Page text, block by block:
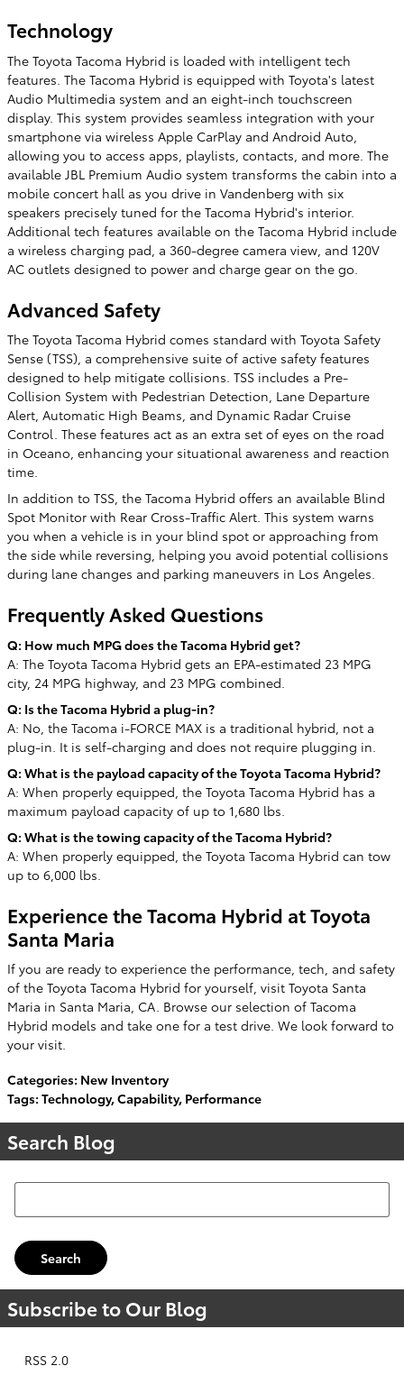
Technology
The Toyota Tacoma Hybrid is loaded with intelligent tech
features. The Tacoma Hybrid is equipped with Toyota's latest
Audio Multimedia system and an eight-inch touchscreen
display. This system provides seamless integration with your
smartphone via wireless Apple CarPlay and Android Auto,
allowing you to access apps, playlists, contacts, and more. The
available JBL Premium Audio system transforms the cabin into a
mobile concert hall as you drive in Vandenberg with six
speakers precisely tuned for the Tacoma Hybrid's interior.
Additional tech features available on the Tacoma Hybrid include
a wireless charging pad, a 360-degree camera view, and 120V
AC outlets designed to power and charge gear on the go.
Advanced Safety
The Toyota Tacoma Hybrid comes standard with Toyota Safety
Sense (TSS), a comprehensive suite of active safety features
designed to help mitigate collisions. TSS includes a Pre-
Collision System with Pedestrian Detection, Lane Departure
Alert, Automatic High Beams, and Dynamic Radar Cruise
Control. These features act as an extra set of eyes on the road
in Oceano, enhancing your situational awareness and reaction
time.
In addition to TSS, the Tacoma Hybrid offers an available Blind
Spot Monitor with Rear Cross-Traffic Alert. This system warns
you when a vehicle is in your blind spot or approaching from
the side while reversing, helping you avoid potential collisions
during lane changes and parking maneuvers in Los Angeles.
Frequently Asked Questions
Q: How much MPG does the Tacoma Hybrid get?
A: The Toyota Tacoma Hybrid gets an EPA-estimated 23 MPG
city, 24 MPG highway, and 23 MPG combined.
Q: Is the Tacoma Hybrid a plug-in?
A: No, the Tacoma i-FORCE MAX is a traditional hybrid, not a
plug-in. It is self-charging and does not require plugging in.
Q: What is the payload capacity of the Toyota Tacoma Hybrid?
A: When properly equipped, the Toyota Tacoma Hybrid has a
maximum payload capacity of up to 1,680 lbs.
Q: What is the towing capacity of the Tacoma Hybrid?
A: When properly equipped, the Toyota Tacoma Hybrid can tow
up to 6,000 lbs.
Experience the Tacoma Hybrid at Toyota
Santa Maria
If you are ready to experience the performance, tech, and safety
of the Toyota Tacoma Hybrid for yourself, visit Toyota Santa
Maria in Santa Maria, CA. Browse our selection of Tacoma
Hybrid models and take one for a test drive. We look forward to
your visit.
Categories: New Inventory
Tags: Technology,Capability, Performance
Search Blog
Search Blog
Search
Subscribe to Our Blog
RSS 2.0